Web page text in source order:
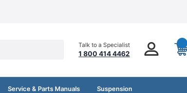
Talk to a Specialist
1 800 414 4462
Service & Parts Manuals Suspension